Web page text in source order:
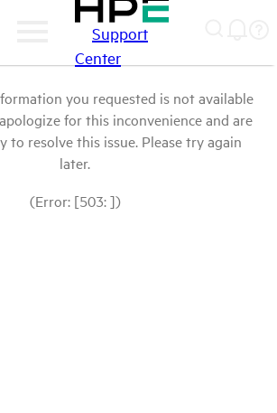
Support
Center
you requested is not available
for this inconvenience and are
to resolve this issue. Please try again
later.
(Error: [503: ])